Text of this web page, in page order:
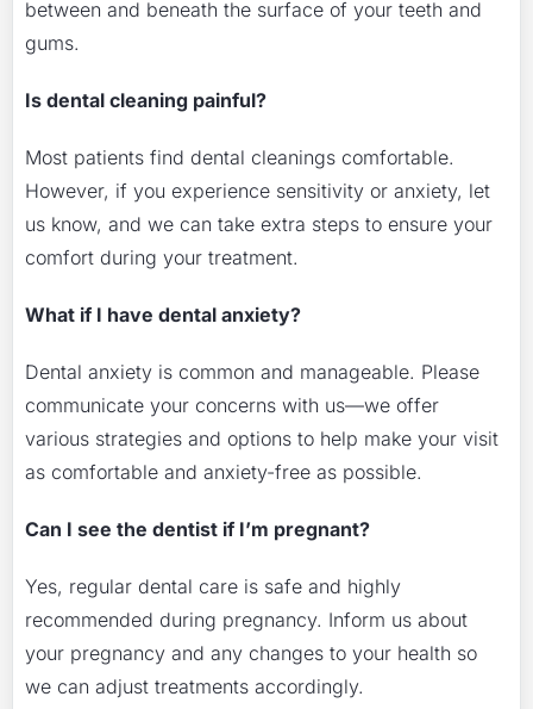
between and beneath the surface of your teeth and
gums.
Is dental cleaning painful?
Most patients find dental cleanings comfortable.
However, if you experience sensitivity or anxiety, let
us know, and we can take extra steps to ensure your
comfort during your treatment.
What if I have dental anxiety?
Dental anxiety is common and manageable. Please
communicate your concerns with us—we offer
various strategies and options to help make your visit
as comfortable and anxiety-free as possible.
Can I see the dentist if I’m pregnant?
Yes, regular dental care is safe and highly
recommended during pregnancy. Inform us about
your pregnancy and any changes to your health so
we can adjust treatments accordingly.